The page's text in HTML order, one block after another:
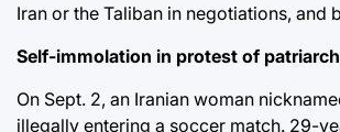
Iran or the Taliban in negotiations, and
Self-immolation in protest of
On Sept. 2, an Iranian woman
illegally entering a soccer match. 29-